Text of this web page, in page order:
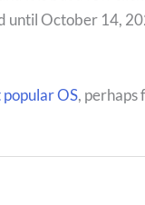
until October 14,
popular OS, perhaps